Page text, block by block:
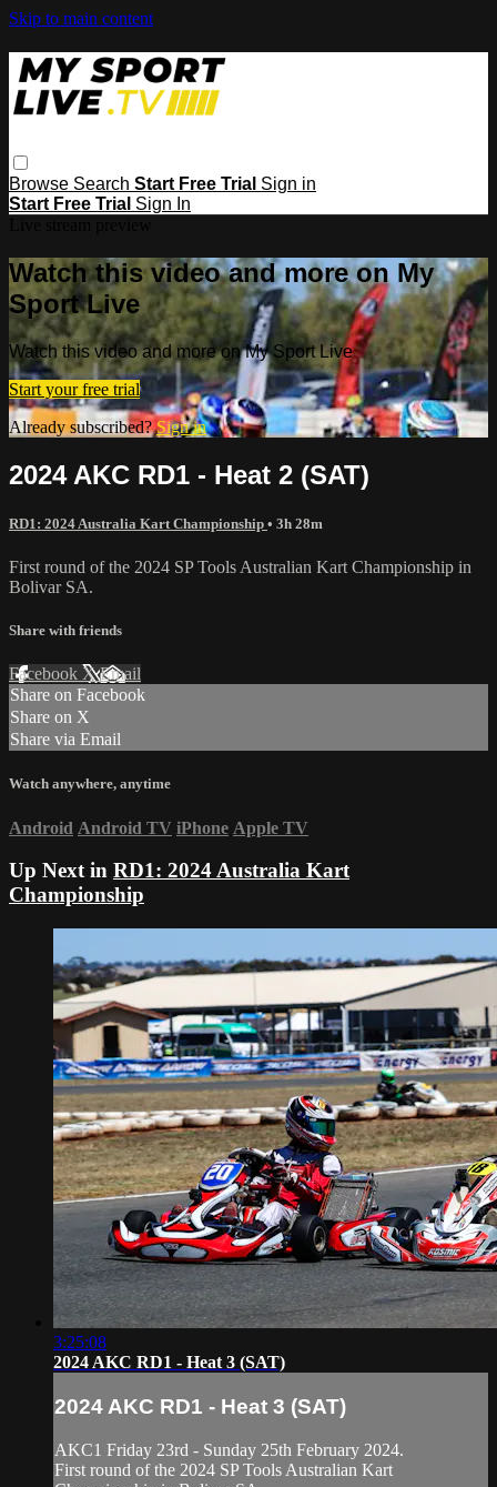
Skip to main content
Browse Search Start Free Trial Sign in
Start Free Trial Sign In
Watch this video and more on My
Sport Live
Watch this video and more on My Sport Live
Start your free trial
Already subscribed?Sign in
2024 AKC RD1 - Heat 2 (SAT)
RD1: 2024 Australia Kart Championship • 3h 28m
First round of the 2024 SP Tools Australian Kart Championship in
Bolivar SA.
Share with friends
Facebook XEmail
Share on Facebook
Share on X
Share via Email
Watch anywhere, anytime
Android Android TV iPhone Apple TV
Up Next in RD1: 2024 Australia Kart
Championship
3:25:08
2024 AKC RD1 - Heat 3 (SAT)
2024 AKC RD1 - Heat 3 (SAT)
AKC1 Friday 23rd - Sunday 25th February 2024.
First round of the 2024 SP Tools Australian Kart